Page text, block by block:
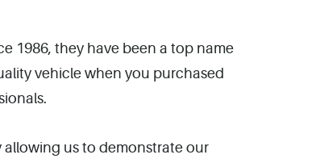
1986, they have been a top name
vehicle when you purchased
allowing us to demonstrate our